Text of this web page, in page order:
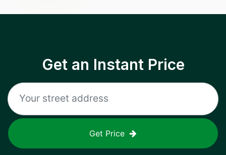
Get an Instant Price
Get Price